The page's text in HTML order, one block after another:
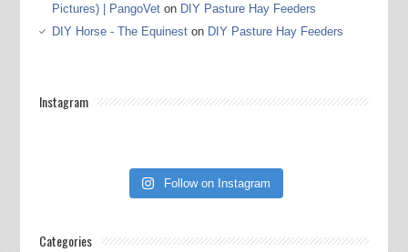
Pictures) | PangoVeton DIY Pasture Hay Feeders
DIY Horse - The Equineston DIY Pasture Hay Feeders
Instagram
Follow on Instagram
Categories